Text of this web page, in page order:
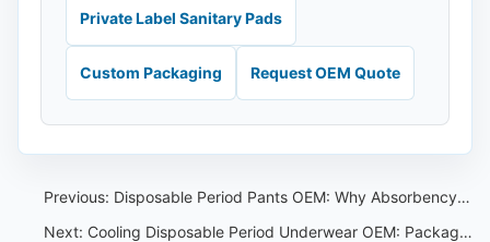
Private Label Sanitary Pads
Custom Packaging Request OEM Quote
Previous: Disposable Period Pants OEM: Why Absorbency Is Not the Only Specification
Next: Cooling Disposable Period Underwear OEM: Packaging Claim Control Guide